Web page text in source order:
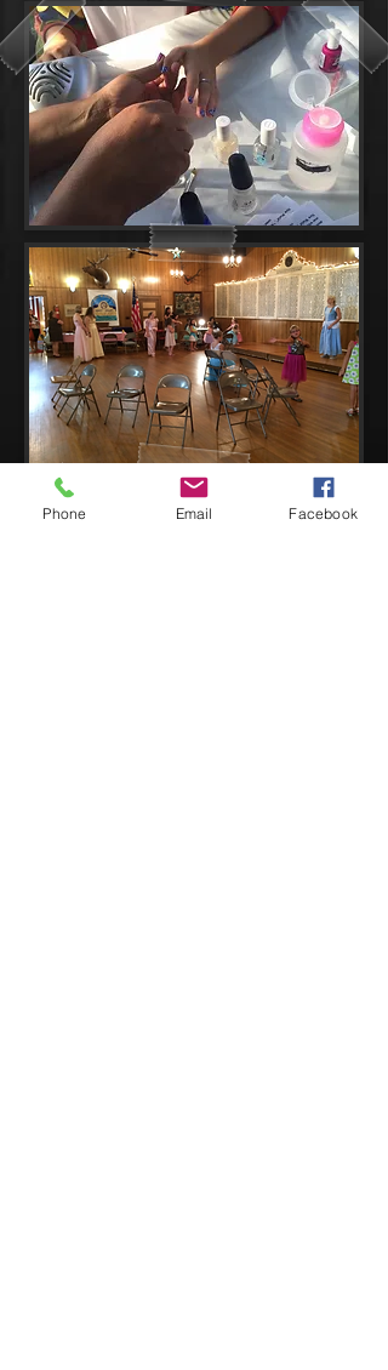
Phone Email Facebook